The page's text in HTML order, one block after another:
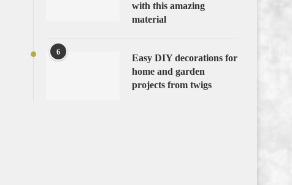
with this amazing
material
6
Easy DIY decorations for
home and garden
projects from twigs